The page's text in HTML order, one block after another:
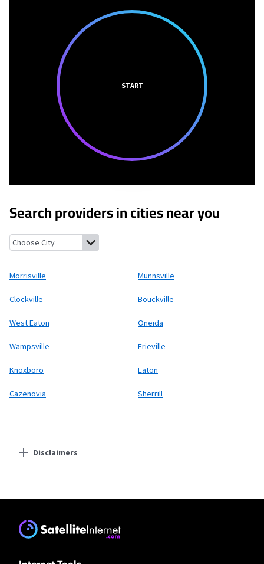
START
Search providers in cities near you
Morrisville, New YorkMunnsville, New York
Morrisville Munnsville
Clockville Bouckville
West Eaton Oneida
Wampsville Erieville
Knoxboro Eaton
Cazenovia Sherrill
Disclaimers
Earthlink
* Actual speeds may vary depending on the distance, line-quality, phone
service provider, and number of devices used concurrently. All speeds not
available in all areas. Exclusions like taxes & fees apply. Not available in all